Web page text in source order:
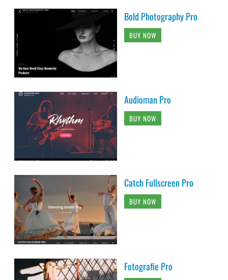
Bold Photography Pro
BUY NOW
Audioman Pro
BUY NOW
Catch Fullscreen Pro
BUY NOW
Fotografie Pro